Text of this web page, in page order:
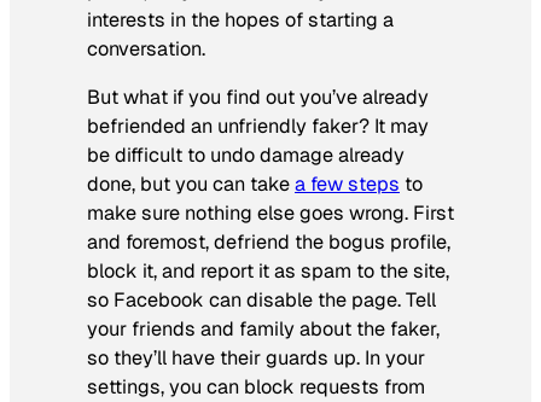
interests in the hopes of starting a
conversation.
But what if you find out you’ve already
befriended an unfriendly faker? It may
be difficult to undo damage already
done, but you can takea few steps to
make sure nothing else goes wrong. First
and foremost, defriend the bogus profile,
block it, and report it as spam to the site,
so Facebook can disable the page. Tell
your friends and family about the faker,
so they’ll have their guards up. In your
settings, you can block requests from